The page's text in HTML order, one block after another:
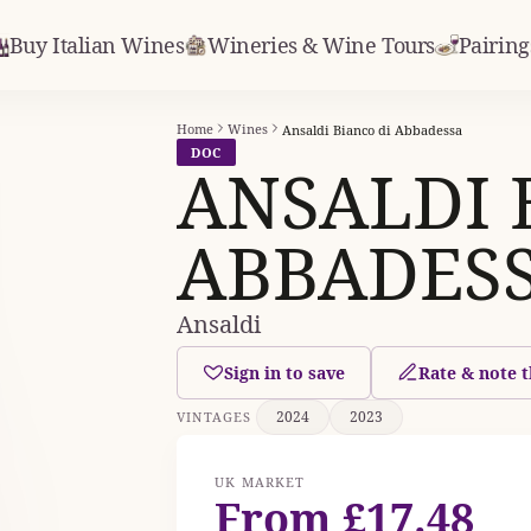
Buy Italian Wines Wineries & Wine Tours
Home Wines
Ansaldi Bianco di Abbadessa
DOC
ANSALDI
Ansaldi
Sign in to save Rate & note
VINTAGES 2024 2023
UK MARKET
From £17.48